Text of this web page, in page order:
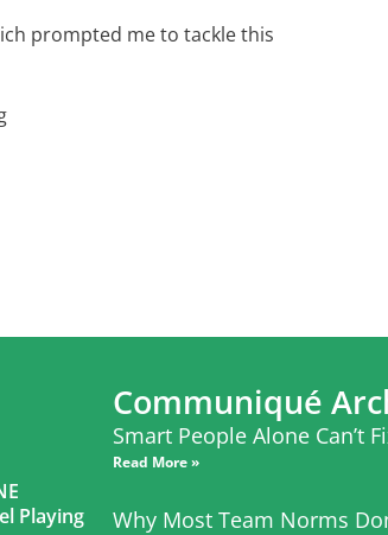
prompted me to tackle this
Playing
Communiqué
Smart People Alone Can’t
Read More »
Why Most Team Norms